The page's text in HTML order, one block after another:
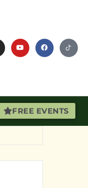
FREE EVENTS